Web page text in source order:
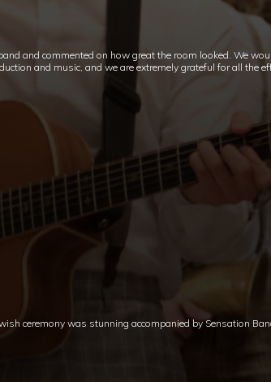
and commented on how great the room looked. We
and music, and we are extremely grateful for all the
ceremony was stunning accompanied by Sensation